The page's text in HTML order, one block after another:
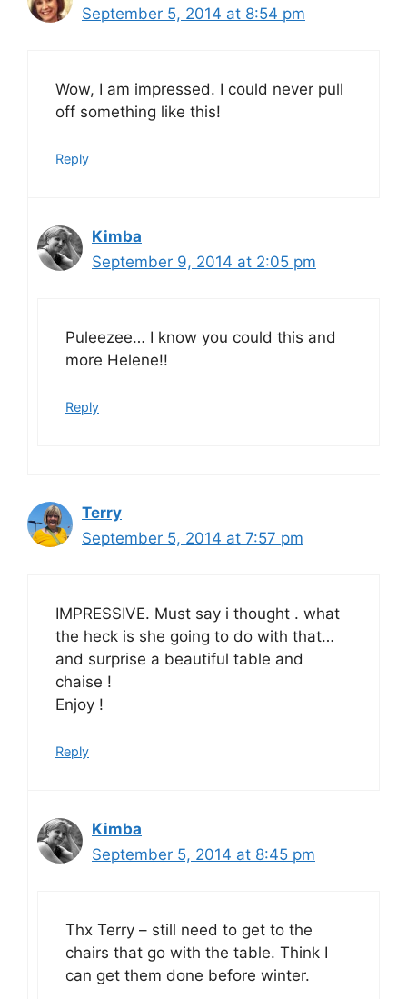
September 5, 2014 at 8:54 pm
Wow, I am impressed. I could never pull
off something like this!
Reply
Kimba
September 9, 2014 at 2:05 pm
Puleezee… I know you could this and
more Helene!!
Reply
Terry
September 5, 2014 at 7:57 pm
IMPRESSIVE. Must say i thought . what
the heck is she going to do with that…
and surprise a beautiful table and
chaise !
Enjoy !
Reply
Kimba
September 5, 2014 at 8:45 pm
Thx Terry – still need to get to the
chairs that go with the table. Think I
can get them done before winter.